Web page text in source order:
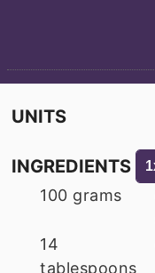
UNITS
INGREDIENTS
100 grams
14
tablespoons